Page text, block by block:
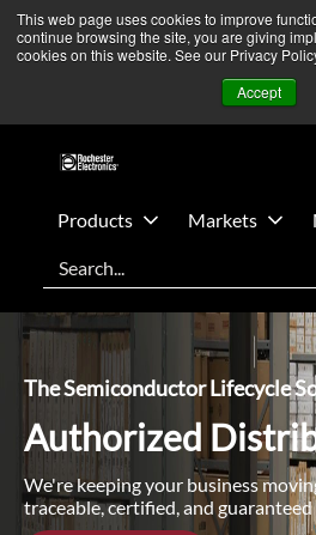
This web page uses cookies to improve
continue browsing the site, you are giving
cookies on this website. See our Privacy
Accept
Skip
main
Skip
footer
We’re monitoring Middle East
remain unaffected. More
Products Markets
Search
The Semiconductor Lifecycle
Authorized
We're keeping your business
traceable, certified, and guaranteed